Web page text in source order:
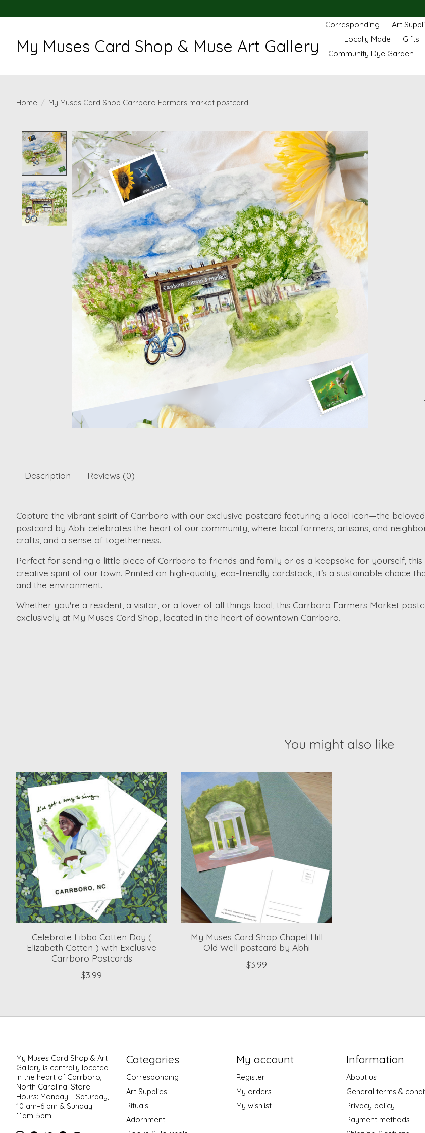
My Muses Card Shop & Muse Art Gallery
Corresponding Art
Locally Made
Gifts
Community Dye Garden
Home / My Muses Card Shop Carrboro Farmers market postcard
Product image slideshow Items
Description Reviews (0)
Capture the vibrant spirit of Carrboro with our exclusive postcard featuring a local icon—the
postcard by Abhi celebrates the heart of our community, where local farmers, artisans, and
crafts, and a sense of togetherness.
Perfect for sending a little piece of Carrboro to friends and family or as a keepsake for yourself,
creative spirit of our town. Printed on high-quality, eco-friendly cardstock, it’s a sustainable choice
and the environment.
Whether you're a resident, a visitor, or a lover of all things local, this Carrboro Farmers Market
exclusively at My Muses Card Shop, located in the heart of downtown Carrboro.
You might also like
Product carousel items
Celebrate Libba Cotten Day (
Elizabeth Cotten ) with Exclusive
Carrboro Postcards
$3.99
My Muses Card Shop Chapel Hill
Old Well postcard by Abhi
$3.99
My Muses Card Shop & Art
Gallery is centrally located
in the heart of Carrboro,
North Carolina. Store
Hours: Monday – Saturday,
10 am–6 pm & Sunday
11am-5pm
Categories
Corresponding
Art Supplies
Rituals
Adornment
My account
Register
My orders
My wishlist
Information
About us
General terms &
Privacy policy
Payment methods